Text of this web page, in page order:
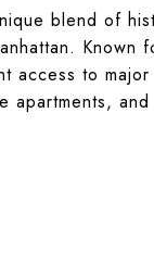
blend of
Known
access to
apartments,